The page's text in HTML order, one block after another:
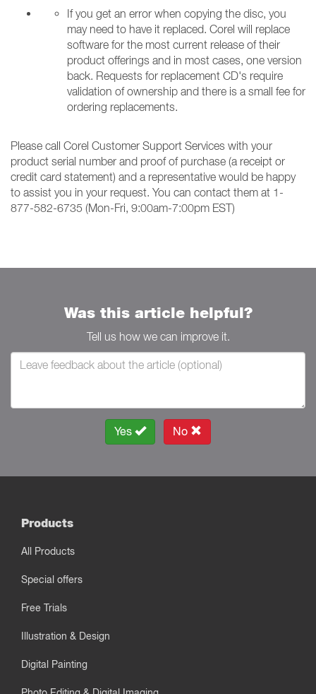
If you get an error when copying the disc, you
may need to have it replaced. Corel will replace
software for the most current release of their
product offerings and in most cases, one version
back. Requests for replacement CD's require
validation of ownership and there is a small fee for
ordering replacements.
Please call Corel Customer Support Services with your
product serial number and proof of purchase (a receipt or
credit card statement) and a representative would be happy
to assist you in your request. You can contact them at 1-
877-582-6735 (Mon-Fri, 9:00am-7:00pm EST)
Was this article helpful?
Tell us how we can improve it.
Yes No
Products
All Products
Special offers
Free Trials
Illustration & Design
Digital Painting